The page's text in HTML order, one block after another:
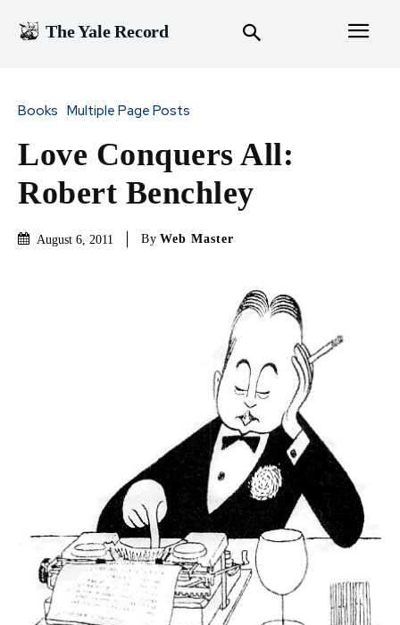
The Yale Record
Books Multiple Page Posts
Love Conquers All:
Robert Benchley
August 6, 2011 By Web Master